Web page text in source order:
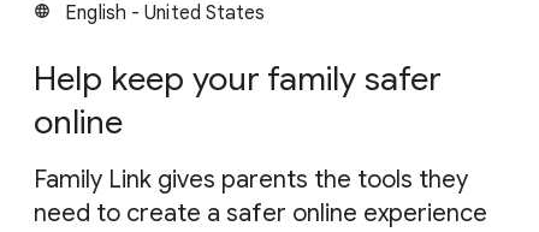
a
e
language English - United States
Help keep your family safer
online
Family Link gives parents the tools they
need to create a safer online experience